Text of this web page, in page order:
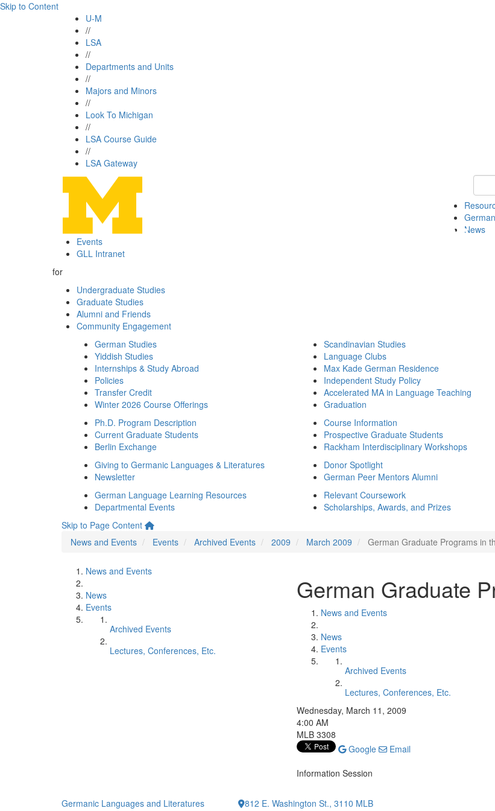
Skip to Content
U-M
//
LSA
//
Departments and Units
//
Majors and Minors
//
Look To Michigan
//
LSA Course Guide
//
LSA Gateway
News
Events
GLL Intranet
for
Undergraduate Studies
Graduate Studies
Alumni and Friends
Community Engagement
German Studies
Yiddish Studies
Internships & Study Abroad
Policies
Transfer Credit
Winter 2026 Course Offerings
Scandinavian Studies
Language Clubs
Max Kade German Residence
Independent Study Policy
Accelerated MA in Language Teaching
Graduation
Ph.D. Program Description
Current Graduate Students
Berlin Exchange
Course Information
Prospective Graduate Students
Rackham Interdisciplinary Workshops
Giving to Germanic Languages & Literatures
Newsletter
Donor Spotlight
German Peer Mentors Alumni
German Language Learning Resources
Departmental Events
Relevant Coursework
Scholarships, Awards, and Prizes
Skip to Page Content
News and Events
Events Archived Events 2009 March 2009 German Graduate Programs in
News and Events
News
Events
Archived Events
Lectures, Conferences, Etc.
German Graduate
News and Events
News
Events
Archived Events
Lectures, Conferences, Etc.
Wednesday, March 11, 2009
4:00 AM
MLB 3308
Google
Email
Information Session
Germanic Languages and Literatures
812 E. Washington St., 3110 MLB